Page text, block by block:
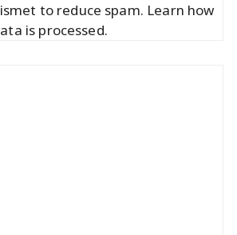
to reduce spam. Learn how
is processed.